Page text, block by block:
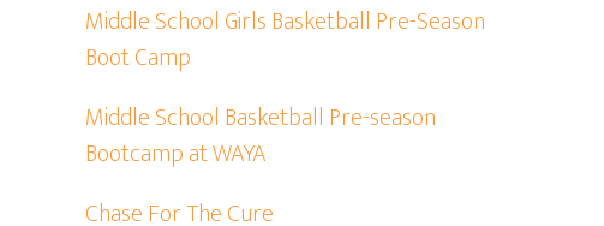
Middle School Girls Basketball Pre-Season
Boot Camp
Middle School Basketball Pre-season
Bootcamp at WAYA
Chase For The Cure